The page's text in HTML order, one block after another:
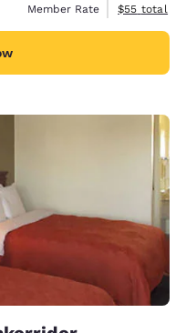
Member Rate
View
$55 total